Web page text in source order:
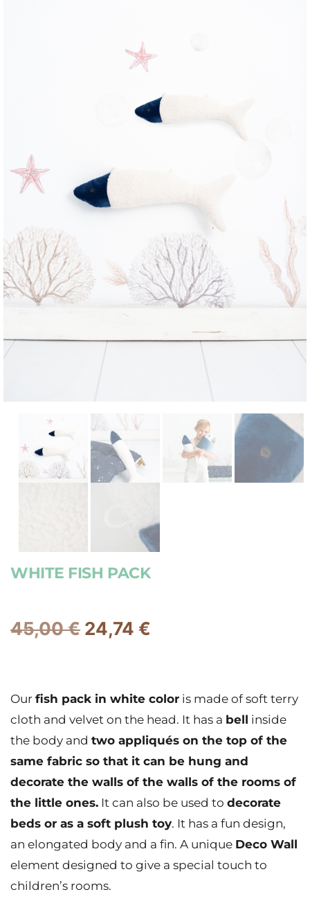
WHITE FISH PACK
45,00€ 24,74 €
Our fish pack in white color is made of soft terry
cloth and velvet on the head. It has a bell inside
the body and two appliqués on the top of the
same fabric so that it can be hung and
decorate the walls of the walls of the rooms of
the little ones. It can also be used to decorate
beds or as a soft plush toy. It has a fun design,
an elongated body and a fin. A unique Deco Wall
element designed to give a special touch to
children’s rooms.